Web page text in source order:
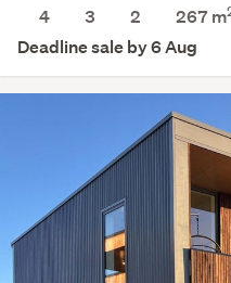
4
3 2 267 m
Deadline sale by 6 Aug